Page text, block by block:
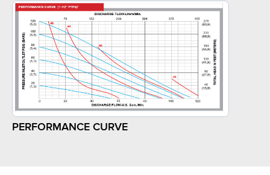
PERFORMANCE CURVE